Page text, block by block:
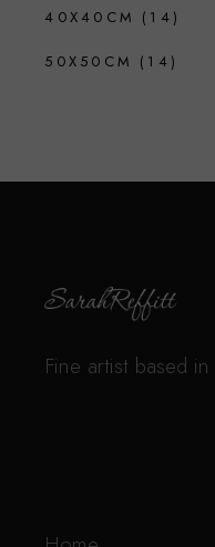
40X40CM (14)
50X50CM (14)
Fine artist based